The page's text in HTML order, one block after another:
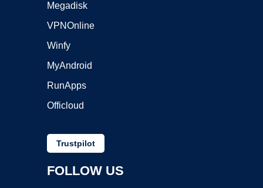
Megadisk
VPNOnline
Winfy
MyAndroid
RunApps
Officloud
Trustpilot
FOLLOW US